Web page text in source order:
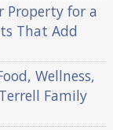
Property for a
That Add
Wellness,
Family